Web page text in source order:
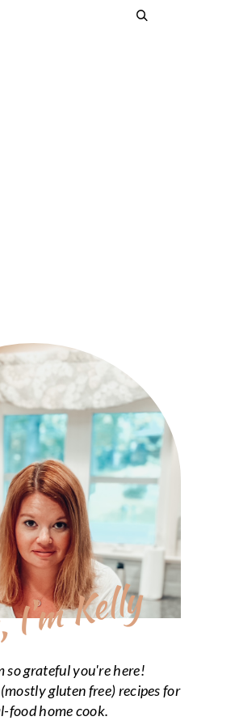
Kelly
so grateful you're here!
gluten free) recipes for
food home cook.